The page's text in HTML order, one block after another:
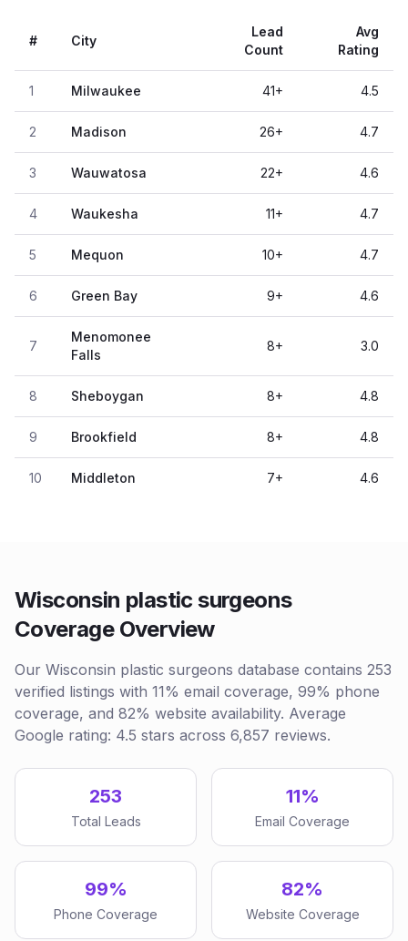
# City
Lead
Count
Avg
Rating
1 Milwaukee 41+ 4.5
2 Madison 26+ 4.7
3 Wauwatosa 22+ 4.6
4 Waukesha 11+ 4.7
5 Mequon 10+ 4.7
6 Green Bay 9+ 4.6
7
Menomonee
Falls
8+ 3.0
8 Sheboygan 8+ 4.8
9 Brookfield 8+ 4.8
10 Middleton 7+ 4.6
Wisconsin plastic surgeons
Coverage Overview
Our Wisconsin plastic surgeons database contains 253
verified listings with 11% email coverage, 99% phone
coverage, and 82% website availability. Average
Google rating: 4.5 stars across 6,857 reviews.
253
Total Leads
11%
Email Coverage
99%
Phone Coverage
82%
Website Coverage